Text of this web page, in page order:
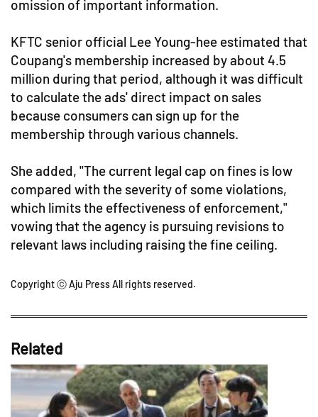
omission of important information.
KFTC senior official Lee Young-hee estimated that
Coupang's membership increased by about 4.5
million during that period, although it was difficult
to calculate the ads' direct impact on sales
because consumers can sign up for the
membership through various channels.
She added, "The current legal cap on fines is low
compared with the severity of some violations,
which limits the effectiveness of enforcement,"
vowing that the agency is pursuing revisions to
relevant laws including raising the fine ceiling.
Copyright ⓒ Aju Press All rights reserved.
Related